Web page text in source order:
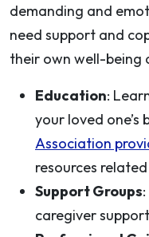
demanding and
need support and
their own well-being
Education:
your loved
Association
resources
Support Groups
caregiver